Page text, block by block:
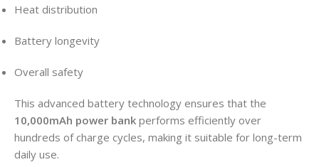
Heat distribution
Battery longevity
Overall safety
This advanced battery technology ensures that the
10,000mAh power bank performs efficiently over
hundreds of charge cycles, making it suitable for long-term
daily use.